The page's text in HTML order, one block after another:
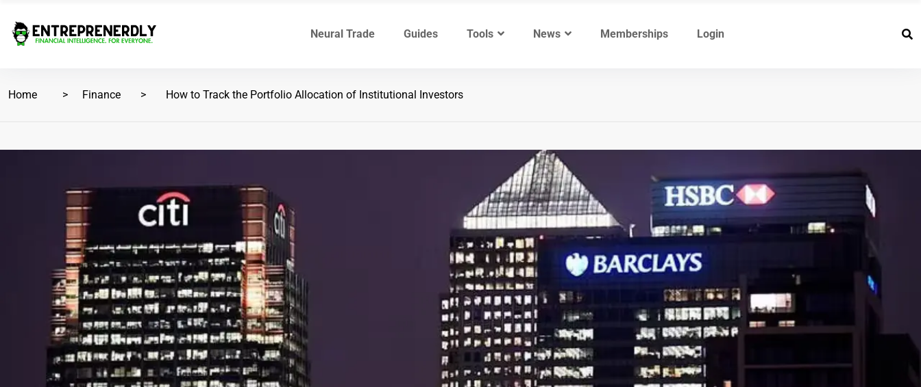
Neural Trade Guides Tools News Memberships Login
Home Finance How to Track the Portfolio Allocation of Institutional Investors